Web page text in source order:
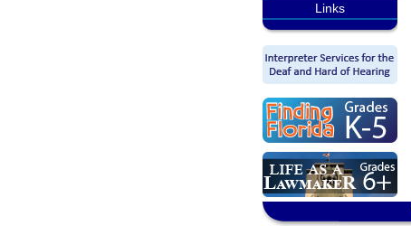
Links